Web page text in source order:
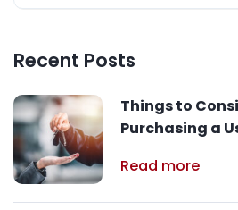
Recent Posts
Things to
Purchasing a
Read more